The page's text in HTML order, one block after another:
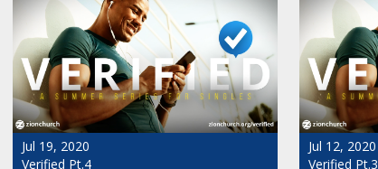
Jul 19, 2020
Verified Pt.4
Jul 12, 2020
Verified Pt.3